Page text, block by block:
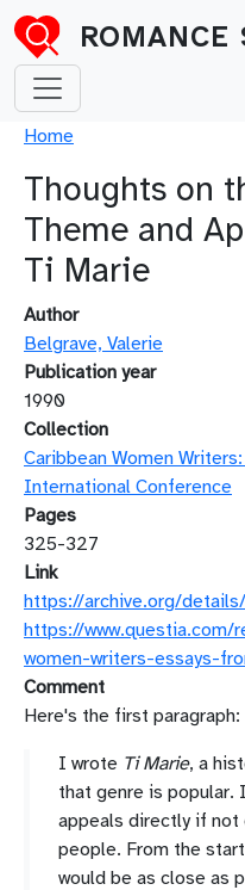
Skip to main content
Breadcrumb
Home
Thoughts on
Theme and
Ti Marie
Author
Belgrave, Valerie
Publication year
1990
Collection
Caribbean Women
International Conference
Pages
325-327
Link
https://archive.org/
https://
women-writers-essays-
Comment
Here's the first paragraph:
I wrote TiMarie, a
that genre is popular. I
appeals directly if not
people. From the start
would be as close as